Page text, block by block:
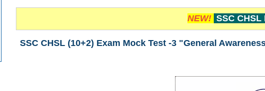
NEW! SSC
SSC CHSL (10+2) Exam Mock Test -3 "General